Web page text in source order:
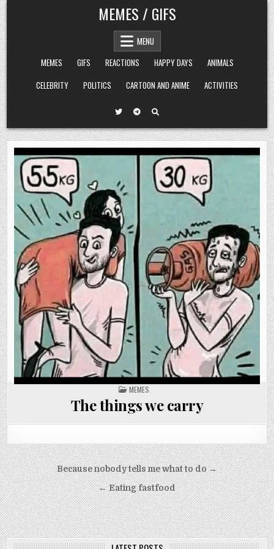
Skip
to
content
MEMES / GIFS
MENU
MEMES
GIFS REACTIONS HAPPY DAYS
ANIMALS
CELEBRITY
POLITICS CARTOON AND ANIME ACTIVITIES
POSTED
IN
MEMES
The things we carry
Post
navigation
Because nobody tells me what to do →
← Eating fastfood